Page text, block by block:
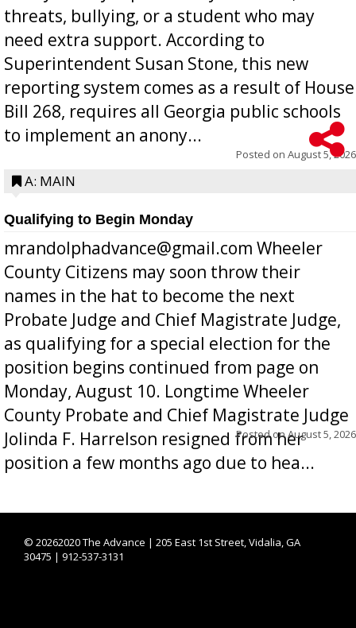
threats, bullying, or a student who may
need extra support. According to
Superintendent Susan Stone, this new
reporting system comes as a result of House
Bill 268, requires all Georgia public schools
to implement an anony...
Posted on August 5, 2026
A: MAIN
Qualifying to Begin Monday
mrandolphadvance@gmail.com Wheeler
County Citizens may soon throw their
names in the hat to become the next
Probate Judge and Chief Magistrate Judge,
as qualifying for a special election for the
position begins continued from page on
Monday, August 10. Longtime Wheeler
County Probate and Chief Magistrate Judge
Jolinda F. Harrelson resigned from her
position a few months ago due to hea...
Posted onAugust 5, 2026
© 20262020 The Advance | 205 East 1st Street, Vidalia, GA
30475 | 912-537-3131